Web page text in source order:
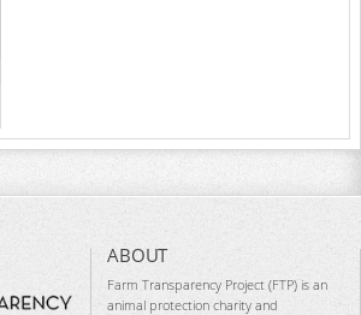
ABOUT
Farm Transparency Project (FTP) is an
animal protection charity and